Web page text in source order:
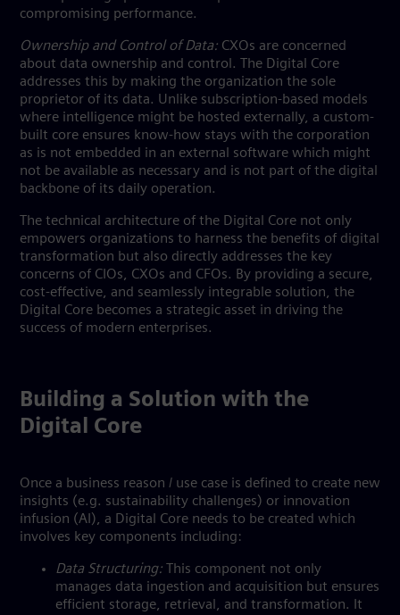
compromising performance.
Ownership and Control of Data: CXOs are concerned
about data ownership and control. The Digital Core
addresses this by making the organization the sole
proprietor of its data. Unlike subscription-based models
where intelligence might be hosted externally, a custom-
built core ensures know-how stays with the corporation
as is not embedded in an external software which might
not be available as necessary and is not part of the digital
backbone of its daily operation.
The technical architecture of the Digital Core not only
empowers organizations to harness the benefits of digital
transformation but also directly addresses the key
concerns of CIOs, CXOs and CFOs. By providing a secure,
cost-effective, and seamlessly integrable solution, the
Digital Core becomes a strategic asset in driving the
success of modern enterprises.
Building a Solution with the
Digital Core
Once a business reason / use case is defined to create new
insights (e.g. sustainability challenges) or innovation
infusion (AI), a Digital Core needs to be created which
involves key components including:
Data Structuring: This component not only
manages data ingestion and acquisition but ensures
efficient storage, retrieval, and transformation. It